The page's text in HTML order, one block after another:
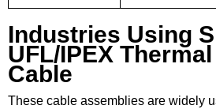
Industries Using
UFL/IPEX
Cable
These cable assemblies are widely